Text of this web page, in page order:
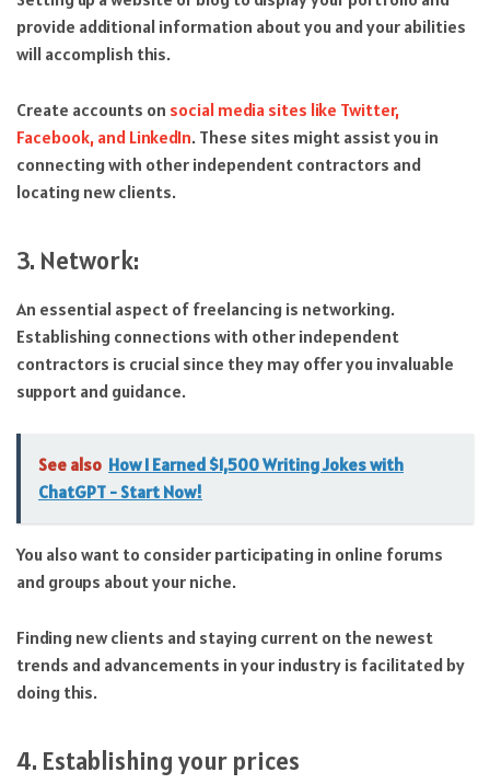
provide additional information about you and your abilities
will accomplish this.
Create accounts on social media sites like Twitter,
Facebook, and LinkedIn. These sites might assist you in
connecting with other independent contractors and
locating new clients.
3. Network:
An essential aspect of freelancing is networking.
Establishing connections with other independent
contractors is crucial since they may offer you invaluable
support and guidance.
See also How I Earned $1,500 Writing Jokes with
ChatGPT - Start Now!
You also want to consider participating in online forums
and groups about your niche.
Finding new clients and staying current on the newest
trends and advancements in your industry is facilitated by
doing this.
4. Establishing your prices